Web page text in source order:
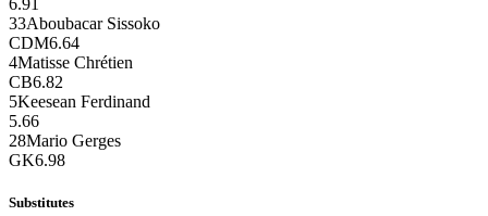
6.91
33Aboubacar Sissoko
CDM6.64
4Matisse Chrétien
CB6.82
5Keesean Ferdinand
5.66
28Mario Gerges
GK6.98
Substitutes